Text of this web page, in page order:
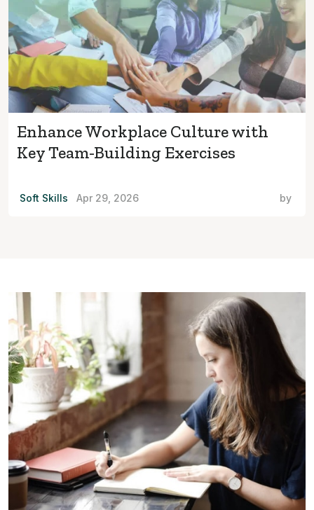
Enhance Workplace Culture with
Key Team-Building Exercises
Soft Skills Apr 29, 2026 by